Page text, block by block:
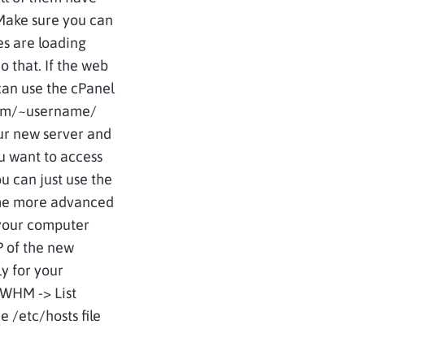
sure you can
are loading
that. If the web
use the cPanel
~username/
new server and
want to access
can just use the
more advanced
computer
of the new
for your
-> List
/etc/hosts file